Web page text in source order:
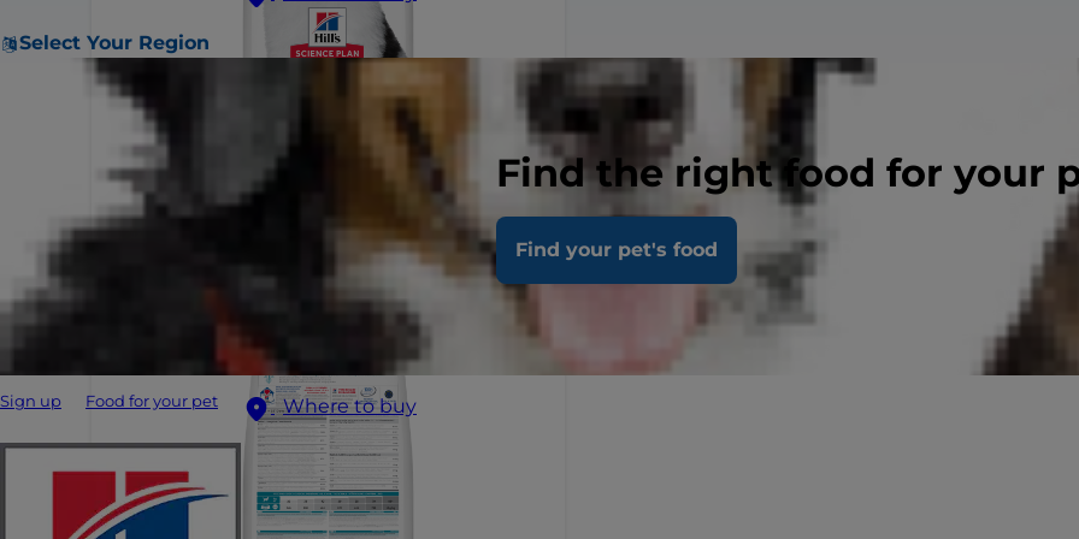
Select Your Region
Find the right food for your
Find your pet's food
Sign up Food for your pet Where to buy